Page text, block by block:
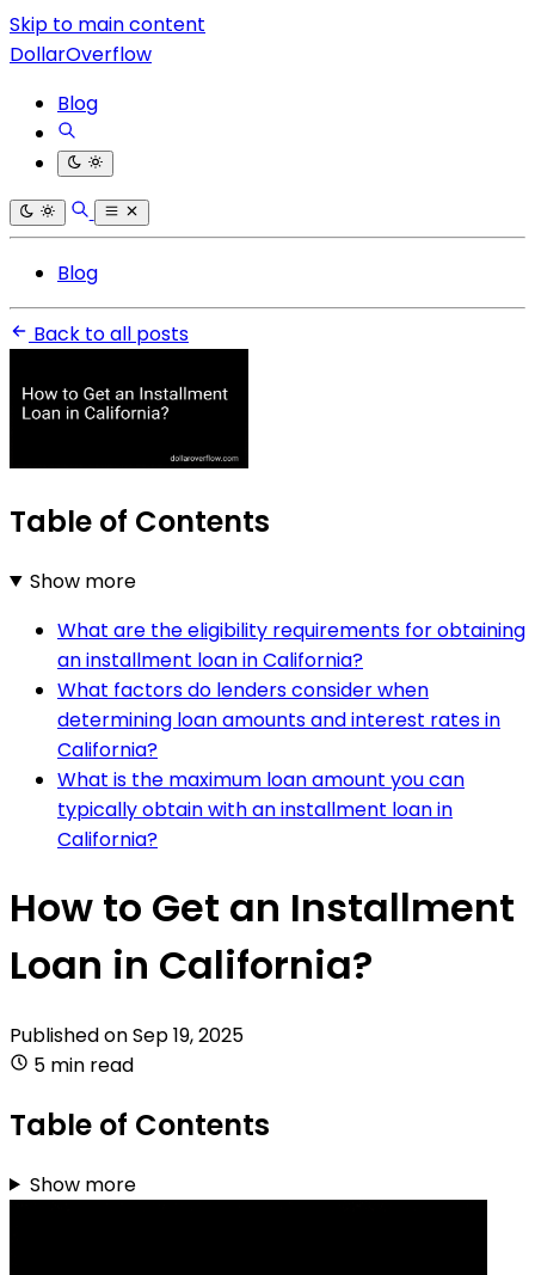
Skip to main content
DollarOverflow
Blog
Blog
Back to all posts
Table of Contents
Show more
What are the eligibility requirements for obtaining
an installment loan in California?
What factors do lenders consider when
determining loan amounts and interest rates in
California?
What is the maximum loan amount you can
typically obtain with an installment loan in
California?
How to Get an Installment
Loan in California?
Published onSep 19, 2025
5 min read
Table of Contents
Show more